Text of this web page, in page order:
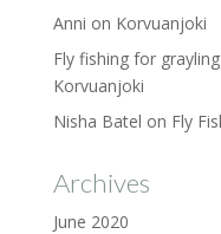
Anni on Korvuanjoki
Fly fishing for
Korvuanjoki
Nisha Batel on Fly
Archives
June 2020